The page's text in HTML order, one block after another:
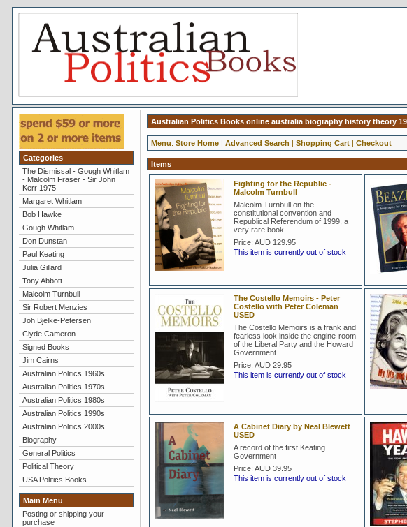
Categories
The Dismissal - Gough Whitlam
- Malcolm Fraser - Sir John
Kerr 1975
Margaret Whitlam
Bob Hawke
Gough Whitlam
Don Dunstan
Paul Keating
Julia Gillard
Tony Abbott
Malcolm Turnbull
Sir Robert Menzies
Joh Bjelke-Petersen
Clyde Cameron
Signed Books
Jim Cairns
Australian Politics 1960s
Australian Politics 1970s
Australian Politics 1980s
Australian Politics 1990s
Australian Politics 2000s
Biography
General Politics
Political Theory
USA Politics Books
Main Menu
Posting or shipping your
purchase
Australian Politics Books online australia biography history theory
Menu: Store Home| Advanced Search | Shopping Cart| Checkout
Items
Fighting for the Republic -
Malcolm Turnbull
Malcolm Turnbull on the
constitutional convention and
Republical Referendum of 1999, a
very rare book
Price: AUD 129.95
This item is currently out of stock
The Costello Memoirs - Peter
Costello with Peter Coleman
USED
The Costello Memoirs is a frank and
fearless look inside the engine-room
of the Liberal Party and the Howard
Government.
Price: AUD 29.95
This item is currently out of stock
A Cabinet Diary by Neal Blewett
USED
A record of the first Keating
Government
Price: AUD 39.95
This item is currently out of stock